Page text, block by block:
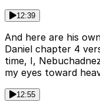
12:39
And here are his
Daniel chapter 4
time, I,
my eyes toward
12:55